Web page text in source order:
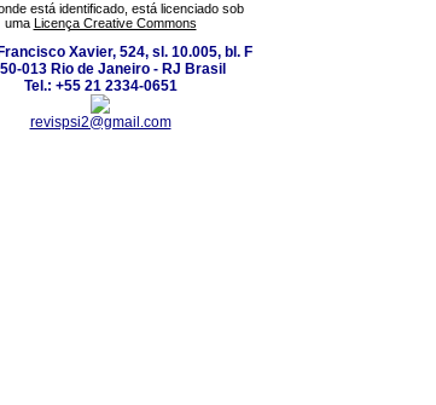
está identificado, está licenciado sob
uma Licença Creative Commons
Xavier, 524, sl. 10.005, bl. F
013 Rio de Janeiro - RJ Brasil
Tel.: +55 21 2334-0651
revispsi2@gmail.com